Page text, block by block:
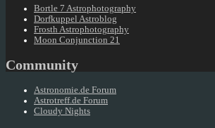
Bortle 7 Astrophotography
Dorfkuppel Astroblog
Frosth Astrophotography
Moon Conjunction 21
Community
Astronomie.de Forum
Astrotreff.de Forum
Cloudy Nights